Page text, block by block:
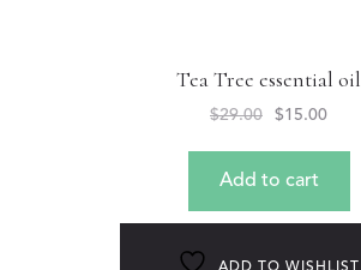
Tea Tree essential oil
$29.00 $15.00
Add to cart
ADD TO WISHLIST